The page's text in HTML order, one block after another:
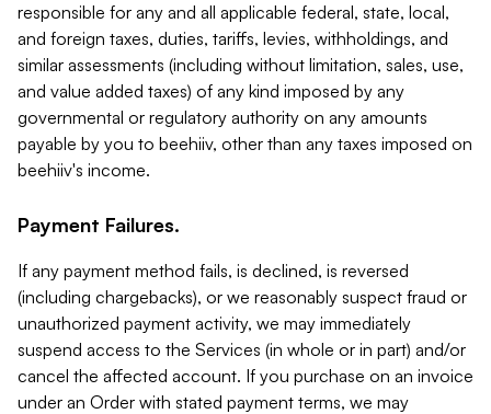
responsible for any and all applicable federal, state, local,
and foreign taxes, duties, tariffs, levies, withholdings, and
similar assessments (including without limitation, sales, use,
and value added taxes) of any kind imposed by any
governmental or regulatory authority on any amounts
payable by you to beehiiv, other than any taxes imposed on
beehiiv's income.
Payment Failures.
If any payment method fails, is declined, is reversed
(including chargebacks), or we reasonably suspect fraud or
unauthorized payment activity, we may immediately
suspend access to the Services (in whole or in part) and/or
cancel the affected account. If you purchase on an invoice
under an Order with stated payment terms, we may